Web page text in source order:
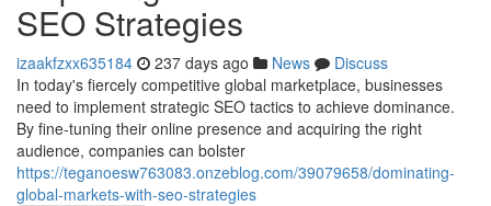
SEO Strategies
izaakfzxx635184 237 days ago News
Discuss
In today's fiercely competitive global marketplace, businesses
need to implement strategic SEO tactics to achieve dominance.
By fine-tuning their online presence and acquiring the right
audience, companies can bolster
https://teganoesw763083.onzeblog.com/39079658/dominating-
global-markets-with-seo-strategies